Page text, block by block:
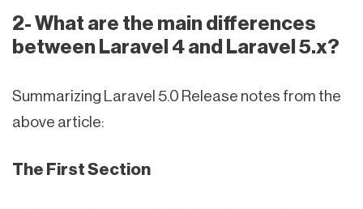
2- What are the main differences
between Laravel 4 and Laravel 5.x?
Summarizing Laravel 5.0 Release notes from the
above article:
The First Section